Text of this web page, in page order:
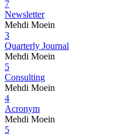
7
Newsletter
Mehdi Moein
3
Quarterly Journal
Mehdi Moein
5
Consulting
Mehdi Moein
4
Acronym
Mehdi Moein
5